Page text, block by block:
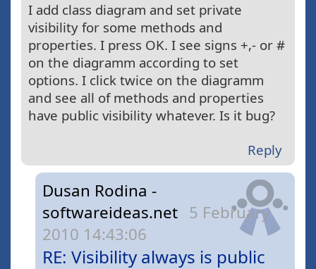
I add class diagram and set private
visibility for some methods and
properties. I press OK. I see signs +,- or #
on the diagramm according to set
options. I click twice on the diagramm
and see all of methods and properties
have public visibility whatever. Is it bug?
Reply
Dusan Rodina -
softwareideas.net 5 February
2010 14:43:06
RE: Visibility always is public